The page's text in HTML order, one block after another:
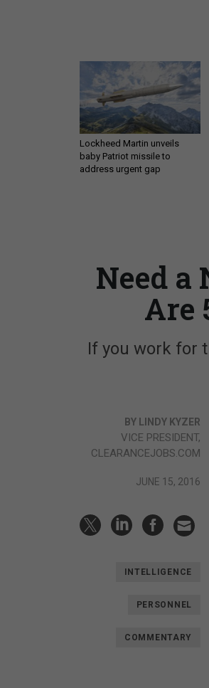
Lockheed Martin unveils
baby Patriot missile to
address urgent gap
Need a
Are
If you work for
BY LINDY KYZER
VICE PRESIDENT,
CLEARANCEJOBS.COM
JUNE 15, 2016
INTELLIGENCE
PERSONNEL
COMMENTARY